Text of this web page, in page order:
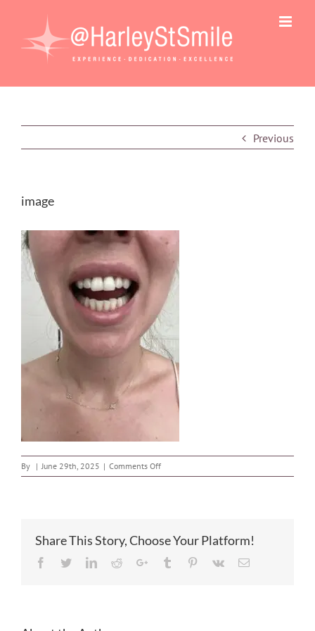
content
Previous
image
By | June 29th, 2025 | Comments Offon
image
Share This Story, Choose Your Platform!
Facebook
TwitterLinkedIn
RedditGoogle+Tumblr Pinterest
Vk Email